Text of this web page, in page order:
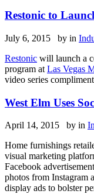
Restonic to
July 6, 2015 by in
Restonic will launch a
program at Las Vegas
video series
West Elm Uses
April 14, 2015 by in
Home furnishings
visual marketing
Facebook
photos from Instagram
display ads to bolster